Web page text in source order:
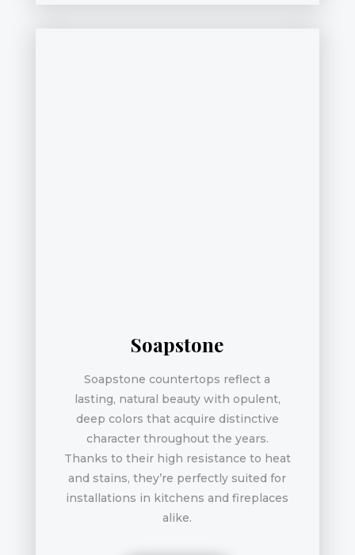
Soapstone
Soapstone countertops reflect a
lasting, natural beauty with opulent,
deep colors that acquire distinctive
character throughout the years.
Thanks to their high resistance to heat
and stains, they’re perfectly suited for
installations in kitchens and fireplaces
alike.